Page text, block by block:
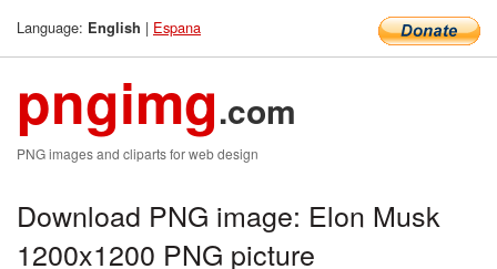
Language: English | Espana
pngimg.com
PNG images and cliparts for web design
Download PNG image: Elon Musk
1200x1200 PNG picture